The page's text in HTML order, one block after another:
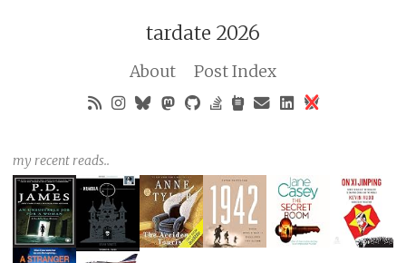
tardate 2026
About Post Index
my recent reads..